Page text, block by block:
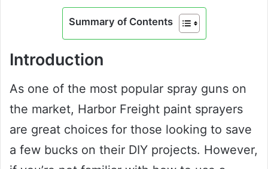
Summary of Contents
Introduction
As one of the most popular spray guns on
the market, Harbor Freight paint sprayers
are great choices for those looking to save
a few bucks on their DIY projects. However,